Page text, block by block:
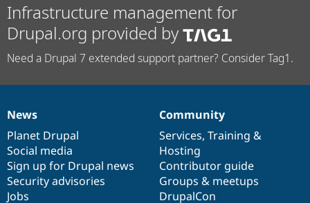
Infrastructure management for
Drupal.org provided by
Need a Drupal 7 extended support partner? Consider Tag1.
News
items
News
Planet Drupal
Social media
Sign up for Drupal news
Security advisories
Jobs
Our
community
Community
Services, Training &
Hosting
Contributor guide
Groups & meetups
DrupalCon
Documentation
Drupal
code
base
Governance
of
community